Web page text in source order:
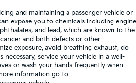
and maintaining a passenger vehicle or
expose you to chemicals including engine
and lead, which are known to the
and birth defects or other
exposure, avoid breathing exhaust, do
necessary, service your vehicle in a well-
or wash your hands frequently when
information go to